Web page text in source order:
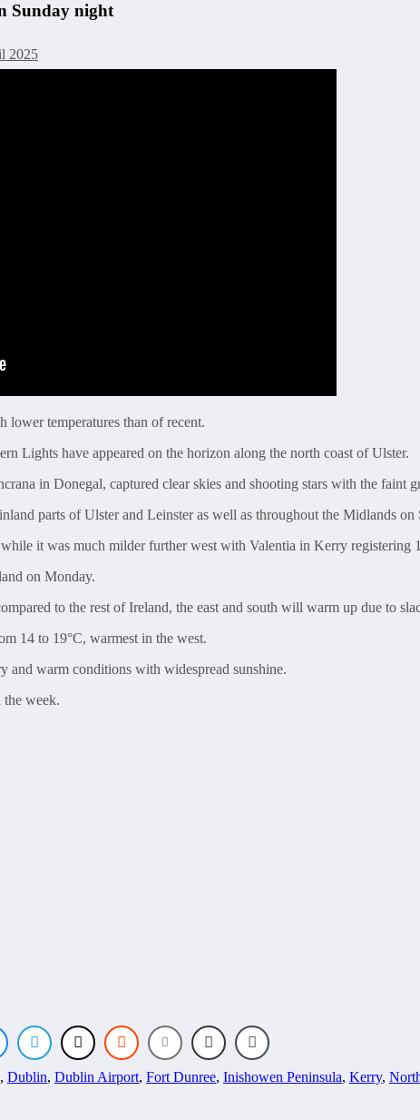
Sunday night
2025
lower temperatures than of recent.
Lights have appeared on the horizon along the north coast of Ulster.
in Donegal, captured clear skies and shooting stars with the faint
parts of Ulster and Leinster as well as throughout the Midlands
it was much milder further west with Valentia in Kerry registering
on Monday.
to the rest of Ireland, the east and south will warm up due to
14 to 19°C, warmest in the west.
and warm conditions with widespread sunshine.
the week.
, Dublin, Dublin Airport, Fort Dunree, Inishowen Peninsula, Kerry,